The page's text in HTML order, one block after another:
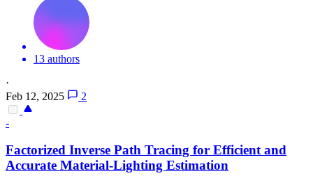
13 authors
·
Feb 12, 2025
2
-
Factorized Inverse Path Tracing for Efficient and
Accurate Material-Lighting Estimation